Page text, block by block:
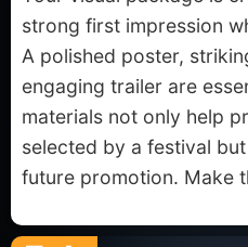
strong first impression
A polished poster,
engaging trailer are
materials not only help
selected by a festival
future promotion. Make